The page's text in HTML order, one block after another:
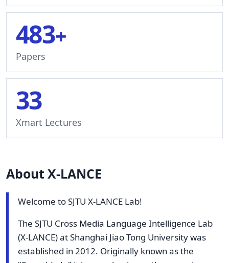
483+
Papers
33
Xmart Lectures
About X-LANCE
Welcome to SJTU X-LANCE Lab!
The SJTU Cross Media Language Intelligence Lab
(X-LANCE) at Shanghai Jiao Tong University was
established in 2012. Originally known as the